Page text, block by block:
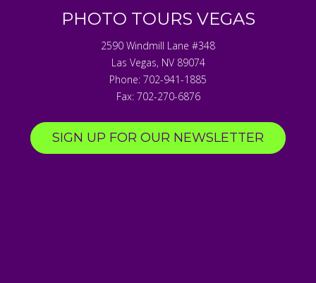
PHOTO TOURS VEGAS
2590 Windmill Lane #348
Las Vegas, NV 89074
Phone: 702-941-1885
Fax: 702-270-6876
SIGN UP FOR OUR NEWSLETTER